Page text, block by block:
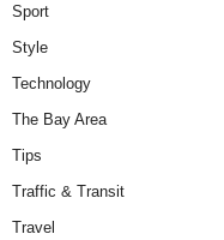
Sport
Style
Technology
The Bay Area
Tips
Traffic & Transit
Travel